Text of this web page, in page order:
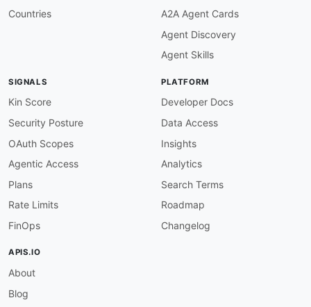
Countries
A2A Agent Cards
Agent Discovery
Agent Skills
SIGNALS
Kin Score
Security Posture
OAuth Scopes
Agentic Access
Plans
Rate Limits
FinOps
PLATFORM
Developer Docs
Data Access
Insights
Analytics
Search Terms
Roadmap
Changelog
APIS.IO
About
Blog